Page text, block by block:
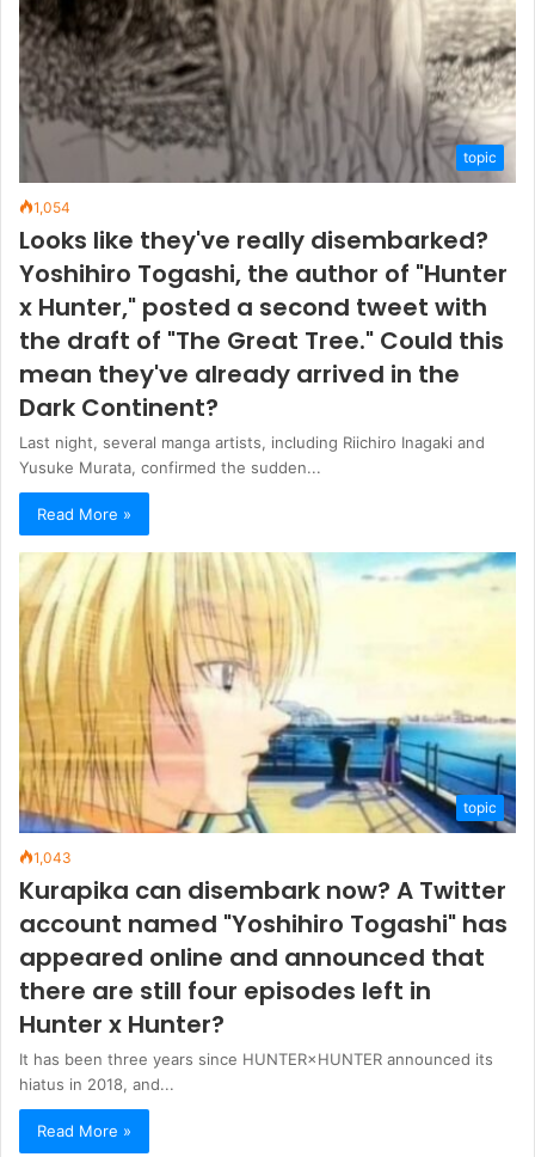
topic
1,054
Looks like they've really disembarked?
Yoshihiro Togashi, the author of "Hunter
x Hunter," posted a second tweet with
the draft of "The Great Tree." Could this
mean they've already arrived in the
Dark Continent?
Last night, several manga artists, including Riichiro Inagaki and
Yusuke Murata, confirmed the sudden...
Read More »
topic
1,043
Kurapika can disembark now? A Twitter
account named "Yoshihiro Togashi" has
appeared online and announced that
there are still four episodes left in
Hunter x Hunter?
It has been three years since HUNTER×HUNTER announced its
hiatus in 2018, and...
Read More »